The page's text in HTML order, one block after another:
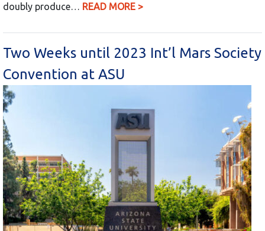
doubly produce… READ MORE >
Two Weeks until 2023 Int’l Mars Society
Convention at ASU